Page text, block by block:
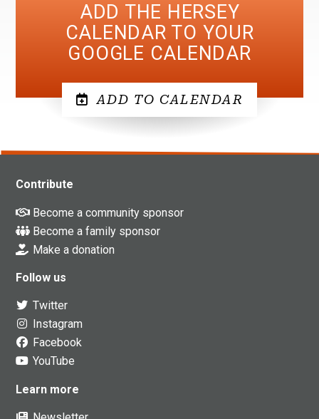
ADD THE HERSEY
CALENDAR TO YOUR
GOOGLE CALENDAR
ADD TO CALENDAR
Contribute
Become a community sponsor
Become a family sponsor
Make a donation
Follow us
Twitter
Instagram
Facebook
YouTube
Learn more